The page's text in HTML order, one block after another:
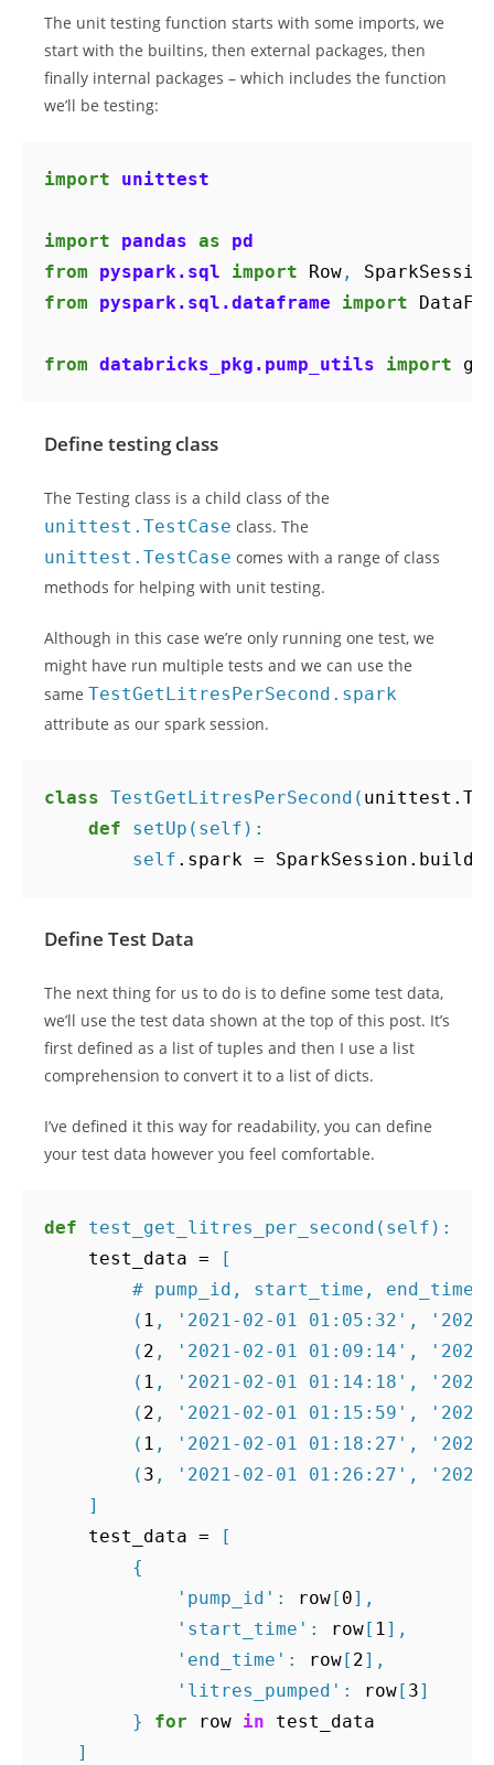
The unit testing function starts with some imports, we
start with the builtins, then external packages, then
finally internal packages – which includes the function
we’ll be testing:
import unittest
import pandas as
pd
from
pyspark.sql import Row ,
from
pyspark.sql.dataframe import
from databricks_pkg.pump_utils import
Define testing class
The Testing class is a child class of the
unittest.TestCase class. The
unittest.TestCase comes with a range of class
methods for helping with unit testing.
Although in this case we’re only running one test, we
might have run multiple tests and we can use the
same TestGetLitresPerSecond.spark
attribute as our spark session.
class TestGetLitresPerSecond ( unittest .
def
setUp ( self ):
self . spark = SparkSession .
Define Test Data
The next thing for us to do is to define some test data,
we’ll use the test data shown at the top of this post. It’s
first defined as a list of tuples and then I use a list
comprehension to convert it to a list of dicts.
I’ve defined it this way for readability, you can define
your test data however you feel comfortable.
def test_get_litres_per_second ( self ):
test_data =
[
# pump_id, start_time, end_time,
( 1 , '2021-02-01 01:05:32' ,
( 2 , '2021-02-01 01:09:14' ,
( 1 , '2021-02-01 01:14:18' ,
( 2 , '2021-02-01 01:15:59' ,
( 1 , '2021-02-01 01:18:27' ,
( 3 , '2021-02-01 01:26:27' ,
]
test_data =
[
{
'pump_id' : row [ 0],
'start_time' : row [ 1],
'end_time' : row [ 2],
'litres_pumped' : row [ 3]
}
for row in
test_data
]